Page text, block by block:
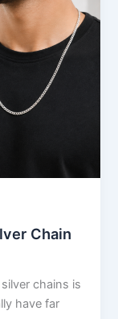
Chain
chains is
have far